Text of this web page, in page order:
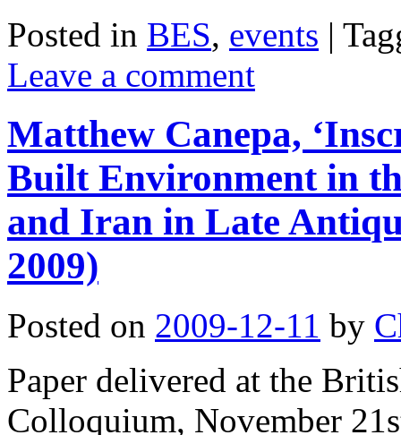
Posted in BES, events |
Leave a comment
Matthew Canepa,
Built Environment in
and Iran in Late
2009)
Posted on 2009-12-11 by
Paper delivered at the
Colloquium, November